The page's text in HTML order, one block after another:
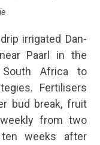
irrigated Dan-
Paarl in the
Africa to
Fertilisers
bud break, fruit
from two
weeks after